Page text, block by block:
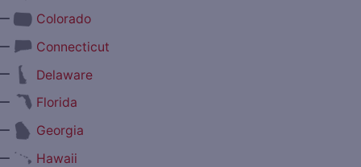
Colorado
Connecticut
Delaware
Florida
Georgia
Hawaii